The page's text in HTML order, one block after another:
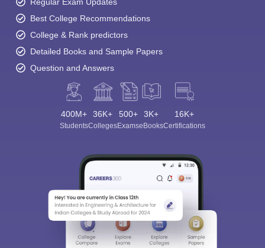
Regular Exam Updates
Best College Recommendations
College & Rank predictors
Detailed Books and Sample Papers
Question and Answers
400M+
Students
36K+
Colleges
500+
Exams
3K+
eBooks
16K+
Certifications